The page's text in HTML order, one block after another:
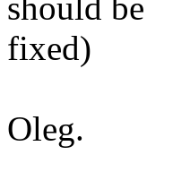
should be
fixed)
Oleg.